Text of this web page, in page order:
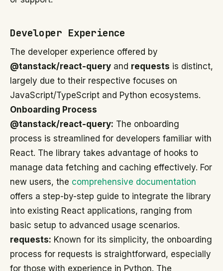
Developer Experience
The developer experience offered by
@tanstack/react-query and requests is distinct,
largely due to their respective focuses on
JavaScript/TypeScript and Python ecosystems.
Onboarding Process
@tanstack/react-query: The onboarding
process is streamlined for developers familiar with
React. The library takes advantage of hooks to
manage data fetching and caching effectively. For
new users, the comprehensive documentation
offers a step-by-step guide to integrate the library
into existing React applications, ranging from
basic setup to advanced usage scenarios.
requests: Known for its simplicity, the onboarding
process for requests is straightforward, especially
for those with experience in Python. The